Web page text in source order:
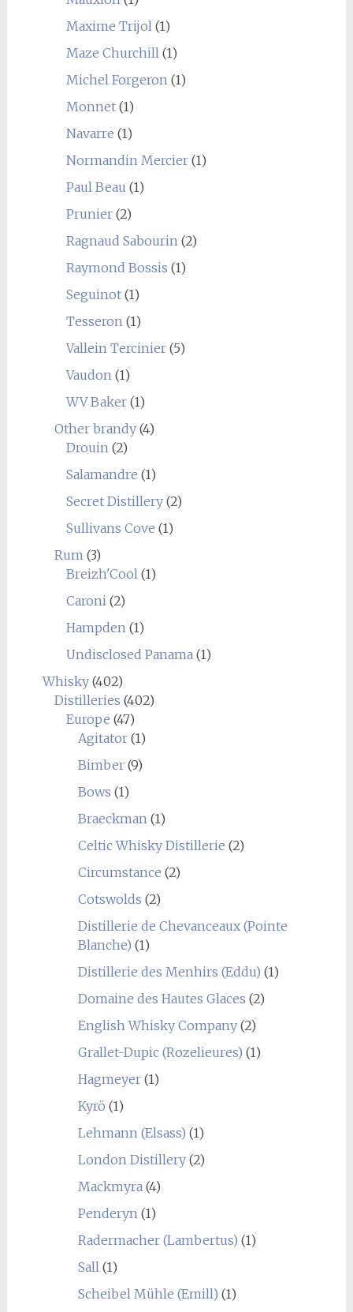
Maxime Trijol(1)
Maze Churchill(1)
Michel Forgeron(1)
Monnet(1)
Navarre (1)
Normandin Mercier(1)
Paul Beau (1)
Prunier(2)
Ragnaud Sabourin(2)
Raymond Bossis (1)
Seguinot(1)
Tesseron(1)
Vallein Tercinier(5)
Vaudon(1)
WV Baker(1)
Other brandy(4)
Drouin(2)
Salamandre (1)
Secret Distillery(2)
Sullivans Cove (1)
Rum(3)
Breizh'Cool(1)
Caroni(2)
Hampden(1)
Undisclosed Panama(1)
Whisky(402)
Distilleries (402)
Europe (47)
Agitator(1)
Bimber(9)
Bows (1)
Braeckman(1)
Celtic Whisky Distillerie (2)
Circumstance (2)
Cotswolds (2)
Distillerie de Chevanceaux (Pointe
Blanche) (1)
Distillerie des Menhirs (Eddu) (1)
Domaine des Hautes Glaces (2)
English Whisky Company(2)
Grallet-Dupic (Rozelieures) (1)
Hagmeyer(1)
Kyrö (1)
Lehmann (Elsass) (1)
London Distillery(2)
Mackmyra(4)
Penderyn(1)
Radermacher (Lambertus) (1)
Sall(1)
Scheibel Mühle (Emill) (1)